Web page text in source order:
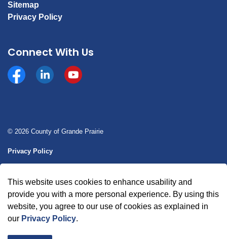
Sitemap
Privacy Policy
Connect With Us
Facebookhttps://www.linkedin.com/company/county-of-
YouTube
© 2026 County of Grande Prairie
Privacy Policy
Made with Govstack
This website uses cookies to enhance usability and
provide you with a more personal experience. By using this
website, you agree to our use of cookies as explained in
our Privacy Policy.